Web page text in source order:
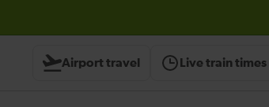
Airport travel Live train times